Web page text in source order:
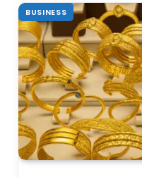
BUSINESS